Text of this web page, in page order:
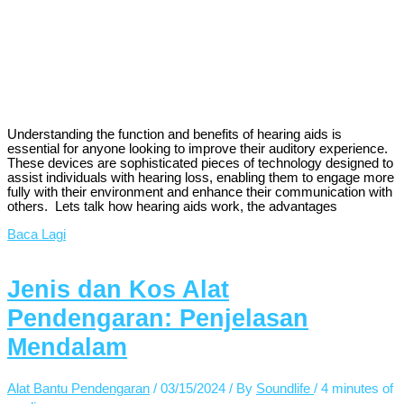
Understanding the function and benefits of hearing aids is
essential for anyone looking to improve their auditory experience.
These devices are sophisticated pieces of technology designed to
assist individuals with hearing loss, enabling them to engage more
fully with their environment and enhance their communication with
others. Lets talk how hearing aids work, the advantages
Baca Lagi
Jenis dan Kos Alat
Pendengaran: Penjelasan
Mendalam
Alat Bantu Pendengaran / 03/15/2024 / By Soundlife / 4 minutes of